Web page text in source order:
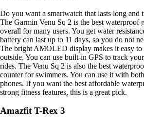
Do you want a smartwatch that lasts long and
The Garmin Venu Sq 2 is the best waterproof
overall for many users. You get water
battery can last up to 11 days, so you do not
The bright AMOLED display makes it easy to
outside. You can use built-in GPS to track
rides. The Venu Sq 2 is also the best
counter for swimmers. You can use it with
phones. If you want the best affordable
strong fitness features, this is a great pick.
Amazfit T-Rex 3